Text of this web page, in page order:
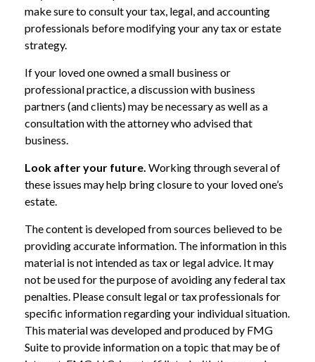
make sure to consult your tax, legal, and accounting
professionals before modifying your any tax or estate
strategy.
If your loved one owned a small business or
professional practice, a discussion with business
partners (and clients) may be necessary as well as a
consultation with the attorney who advised that
business.
Look after your future. Working through several of
these issues may help bring closure to your loved one’s
estate.
The content is developed from sources believed to be
providing accurate information. The information in this
material is not intended as tax or legal advice. It may
not be used for the purpose of avoiding any federal tax
penalties. Please consult legal or tax professionals for
specific information regarding your individual situation.
This material was developed and produced by FMG
Suite to provide information on a topic that may be of